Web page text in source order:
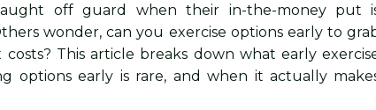
off guard when their in-the-money put
wonder, can you exercise options early to
This article breaks down what early
options early is rare, and when it actually